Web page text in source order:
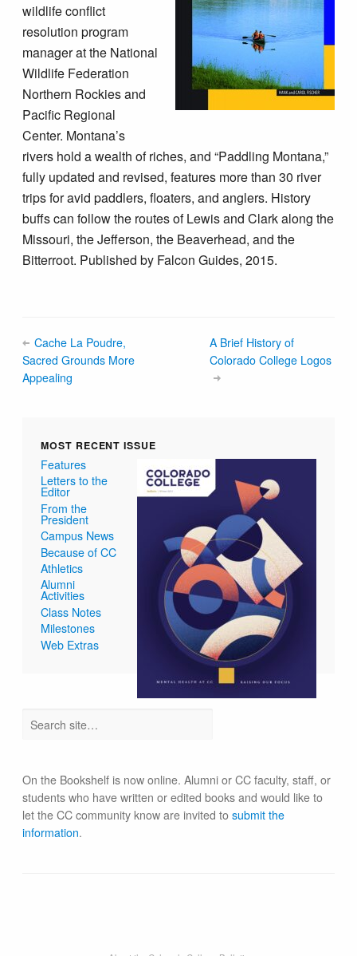
wildlife conflict
resolution program
manager at the National
Wildlife Federation
Northern Rockies and
Pacific Regional
Center. Montana’s
rivers hold a wealth of riches, and “Paddling Montana,”
fully updated and revised, features more than 30 river
trips for avid paddlers, floaters, and anglers. History
buffs can follow the routes of Lewis and Clark along the
Missouri, the Jefferson, the Beaverhead, and the
Bitterroot. Published by Falcon Guides, 2015.
Cache La Poudre,
Sacred Grounds More
Appealing
A Brief History of
Colorado College Logos
MOST RECENT ISSUE
Features
Letters to the
Editor
From the
President
Campus News
Because of CC
Athletics
Alumni
Activities
Class Notes
Milestones
Web Extras
On the Bookshelf is now online. Alumni or CC faculty, staff, or
students who have written or edited books and would like to
let the CC community know are invited tosubmit the
information.